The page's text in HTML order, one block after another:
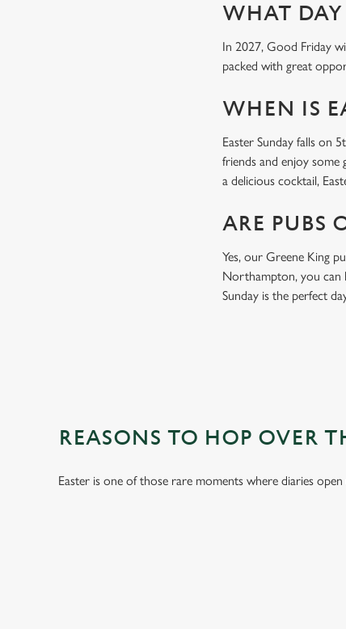
WHAT
In 2027, Good Friday
packed with great
WHEN IS
Easter Sunday falls on
friends and enjoy
a delicious cocktail,
ARE PUBS
Yes, our Greene King
Northampton, you can
Sunday is the perfect
REASONS TO HOP OVER
Easter is one of those rare moments where diaries